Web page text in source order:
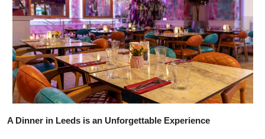
Tech
Real Estate
General
Top 10
How To
A Dinner in Leeds is an Unforgettable Experience